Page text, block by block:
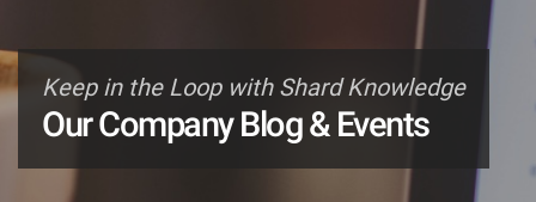
Keep in the Loop with Shard Knowledge
Our Company Blog & Events